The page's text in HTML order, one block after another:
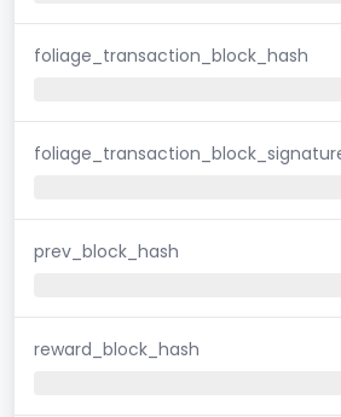
foliage_transaction_block_hash
prev_block_hash
reward_block_hash